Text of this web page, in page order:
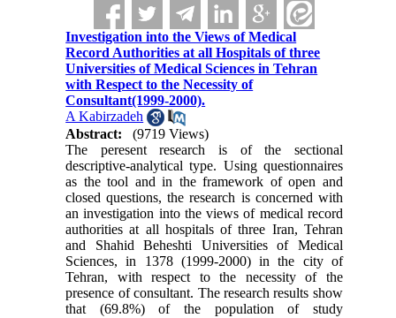
Investigation into the Views of Medical
Record Authorities at all Hospitals of three
Universities of Medical Sciences in Tehran
with Respect to the Necessity of
Consultant(1999-2000).
A Kabirzadeh
Abstract:
(9719 Views)
The peresent research is of the sectional
descriptive-analytical type. Using questionnaires
as the tool and in the framework of open and
closed questions, the research is concerned with
an investigation into the views of medical record
authorities at all hospitals of three Iran, Tehran
and Shahid Beheshti Universities of Medical
Sciences, in 1378 (1999-2000) in the city of
Tehran, with respect to the necessity of the
presence of consultant. The research results show
that (69.8%) of the population of study